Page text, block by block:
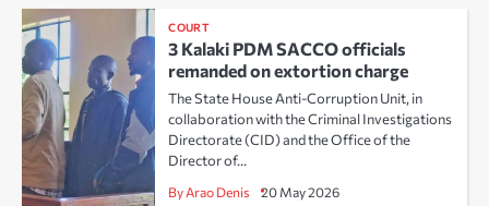
COURT
3 Kalaki PDM SACCO officials
remanded on extortion charge
The State House Anti-Corruption Unit, in
collaboration with the Criminal Investigations
Directorate (CID) and the Office of the
Director of…
By Arao Denis 20 May 2026